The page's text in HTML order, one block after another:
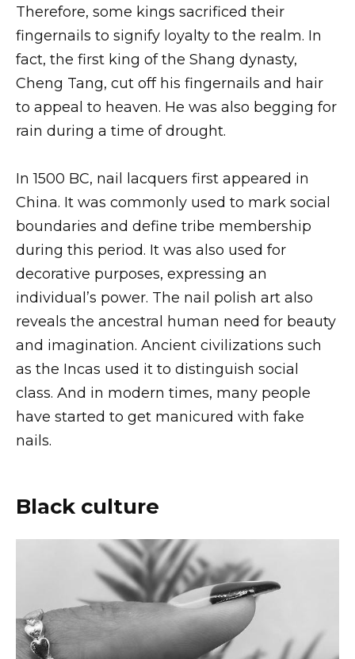
Therefore, some kings sacrificed their
fingernails to signify loyalty to the realm. In
fact, the first king of the Shang dynasty,
Cheng Tang, cut off his fingernails and hair
to appeal to heaven. He was also begging for
rain during a time of drought.
In 1500 BC, nail lacquers first appeared in
China. It was commonly used to mark social
boundaries and define tribe membership
during this period. It was also used for
decorative purposes, expressing an
individual’s power. The nail polish art also
reveals the ancestral human need for beauty
and imagination. Ancient civilizations such
as the Incas used it to distinguish social
class. And in modern times, many people
have started to get manicured with fake
nails.
Black culture